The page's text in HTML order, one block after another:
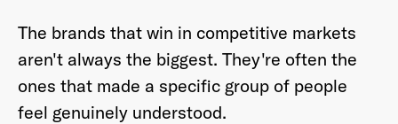
The brands that win in competitive markets
aren't always the biggest. They're often the
ones that made a specific group of people
feel genuinely understood.